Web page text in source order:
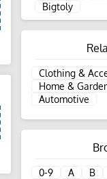
Bigtoly
Clothing &
Home &
Automotive
0-9 A B